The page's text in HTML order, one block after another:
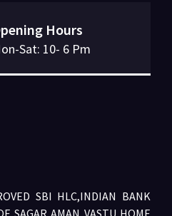
Hours
Sat: 10- 6 Pm
SBI HLC,INDIAN BANK
SAGAR AMAN VASTU HOME